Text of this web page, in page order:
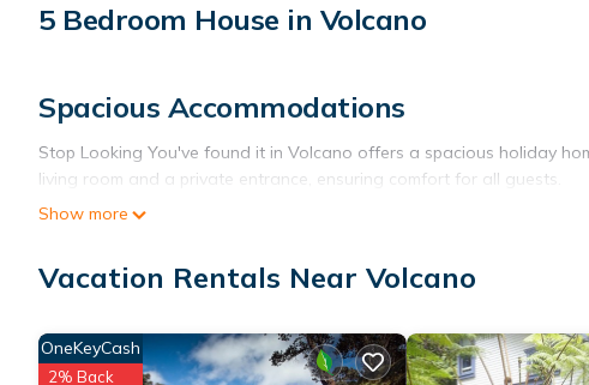
5 Bedroom House in Volcano
Spacious Accommodations
Stop Looking You've found it in Volcano offers a spacious holiday
living room and a private entrance, ensuring comfort for all guests.
Modern Amenities
Guests enjoy free WiFi, a fully equipped kitchen, and a games room.
Outdoor Spaces
Show more
Vacation Rentals Near Volcano
OneKeyCash
2% Back